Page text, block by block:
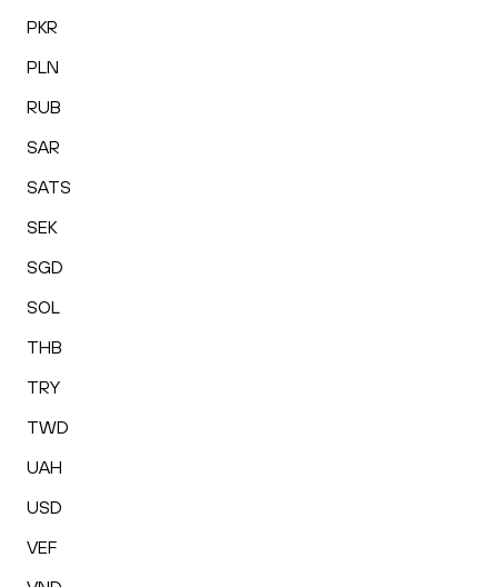
PKR
PLN
RUB
SAR
SATS
SEK
SGD
SOL
THB
TRY
TWD
UAH
USD
VEF